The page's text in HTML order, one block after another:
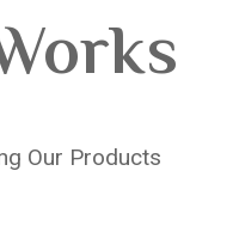
Our Products